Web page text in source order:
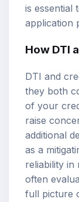
is essential
application
How DTI
DTI and
they both
of your
raise
additional
as a
reliability in
often
full picture